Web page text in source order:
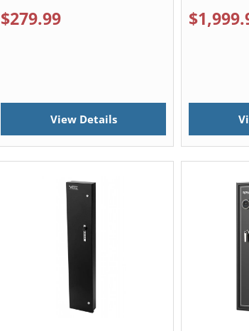
$279.99
View Details